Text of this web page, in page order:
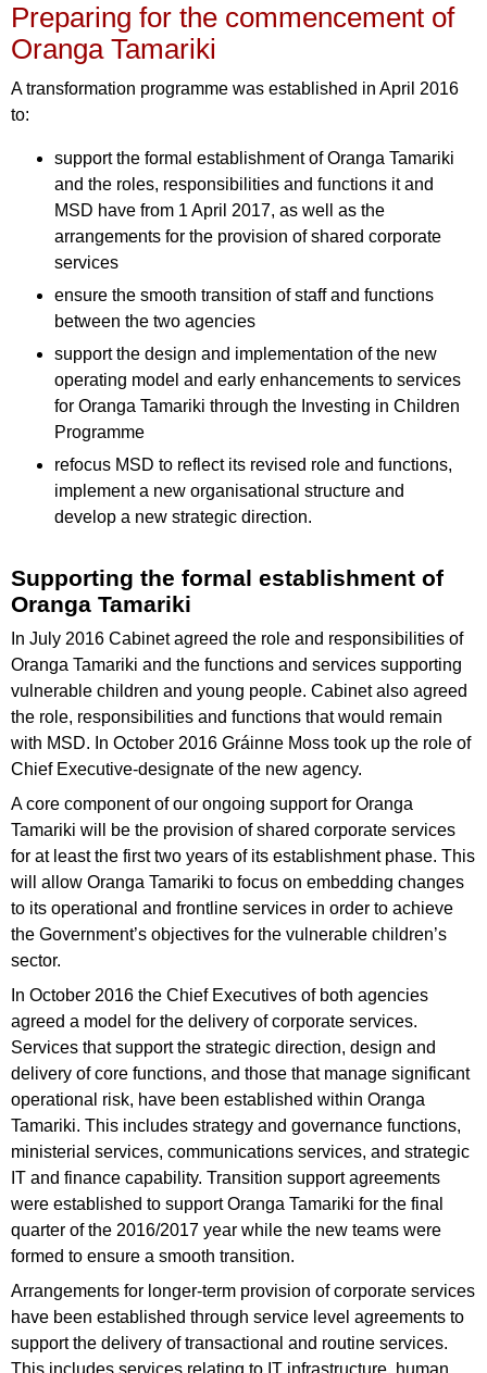
Preparing for the commencement of
Oranga Tamariki
A transformation programme was established in April 2016
to:
support the formal establishment of Oranga Tamariki
and the roles, responsibilities and functions it and
MSD have from 1 April 2017, as well as the
arrangements for the provision of shared corporate
services
ensure the smooth transition of staff and functions
between the two agencies
support the design and implementation of the new
operating model and early enhancements to services
for Oranga Tamariki through the Investing in Children
Programme
refocus MSD to reflect its revised role and functions,
implement a new organisational structure and
develop a new strategic direction.
Supporting the formal establishment of
Oranga Tamariki
In July 2016 Cabinet agreed the role and responsibilities of
Oranga Tamariki and the functions and services supporting
vulnerable children and young people. Cabinet also agreed
the role, responsibilities and functions that would remain
with MSD. In October 2016 Gráinne Moss took up the role of
Chief Executive-designate of the new agency.
A core component of our ongoing support for Oranga
Tamariki will be the provision of shared corporate services
for at least the first two years of its establishment phase. This
will allow Oranga Tamariki to focus on embedding changes
to its operational and frontline services in order to achieve
the Government’s objectives for the vulnerable children’s
sector.
In October 2016 the Chief Executives of both agencies
agreed a model for the delivery of corporate services.
Services that support the strategic direction, design and
delivery of core functions, and those that manage significant
operational risk, have been established within Oranga
Tamariki. This includes strategy and governance functions,
ministerial services, communications services, and strategic
IT and finance capability. Transition support agreements
were established to support Oranga Tamariki for the final
quarter of the 2016/2017 year while the new teams were
formed to ensure a smooth transition.
Arrangements for longer-term provision of corporate services
have been established through service level agreements to
support the delivery of transactional and routine services.
This includes services relating to IT infrastructure, human